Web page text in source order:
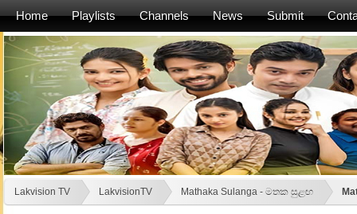
Home Playlists Channels News Submit
Lakvision TV LakvisionTV Mathaka Sulanga - මතක සුළඟ